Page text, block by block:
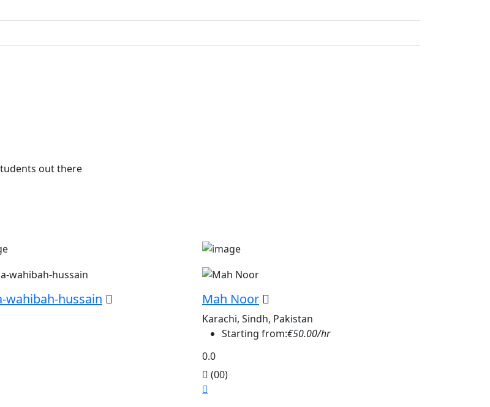
out there
wahibah-hussain Mah Noor
Karachi, Sindh, Pakistan
Starting from:€50.00/hr
0.0
(00)